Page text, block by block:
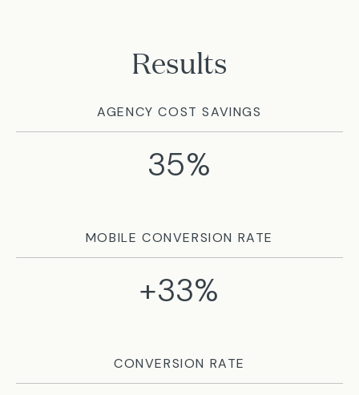
Results
AGENCY COST SAVINGS
35%
MOBILE CONVERSION RATE
+33%
CONVERSION RATE